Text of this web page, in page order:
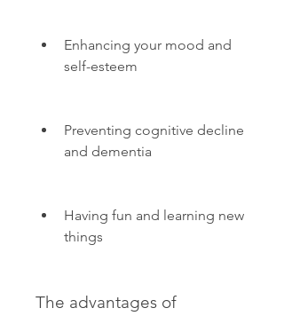
Enhancing your mood and
self-esteem
Preventing cognitive decline
and dementia
Having fun and learning new
things
The advantages of